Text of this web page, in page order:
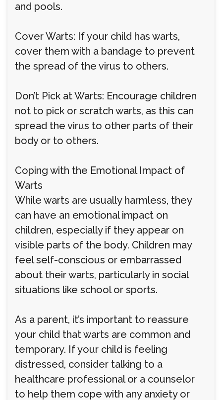
and pools.
Cover Warts: If your child has warts,
cover them with a bandage to prevent
the spread of the virus to others.
Don’t Pick at Warts: Encourage children
not to pick or scratch warts, as this can
spread the virus to other parts of their
body or to others.
Coping with the Emotional Impact of
Warts
While warts are usually harmless, they
can have an emotional impact on
children, especially if they appear on
visible parts of the body. Children may
feel self-conscious or embarrassed
about their warts, particularly in social
situations like school or sports.
As a parent, it’s important to reassure
your child that warts are common and
temporary. If your child is feeling
distressed, consider talking to a
healthcare professional or a counselor
to help them cope with any anxiety or